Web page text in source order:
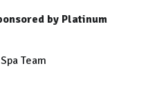
by Platinum
Team